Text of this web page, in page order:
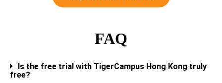
FAQ
Is the free trial with TigerCampus Hong Kong truly
free?